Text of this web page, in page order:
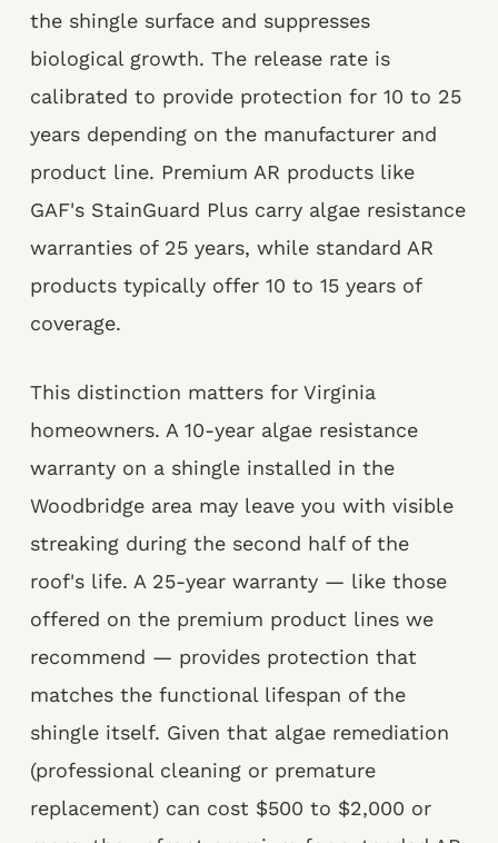
the shingle surface and suppresses
biological growth. The release rate is
calibrated to provide protection for 10 to 25
years depending on the manufacturer and
product line. Premium AR products like
GAF's StainGuard Plus carry algae resistance
warranties of 25 years, while standard AR
products typically offer 10 to 15 years of
coverage.
This distinction matters for Virginia
homeowners. A 10-year algae resistance
warranty on a shingle installed in the
Woodbridge area may leave you with visible
streaking during the second half of the
roof's life. A 25-year warranty — like those
offered on the premium product lines we
recommend — provides protection that
matches the functional lifespan of the
shingle itself. Given that algae remediation
(professional cleaning or premature
replacement) can cost $500 to $2,000 or